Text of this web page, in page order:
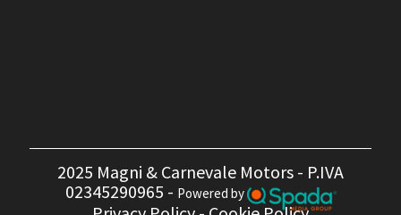
2025 Magni & Carnevale Motors - P.IVA
02345290965 - Powered by